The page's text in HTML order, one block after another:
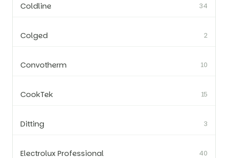
Coldline 34
Colged 2
Convotherm 10
CookTek 15
Ditting 3
Electrolux Professional 40